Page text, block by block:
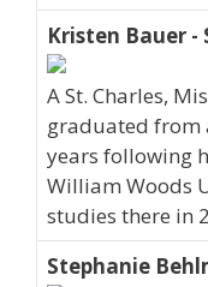
Kristen Bauer -
A St. Charles,
graduated from
years following
William Woods
studies there in
Stephanie